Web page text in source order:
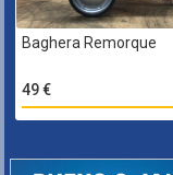
Baghera Remorque
49 €